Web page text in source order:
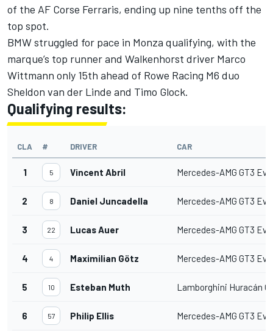
of the AF Corse Ferraris, ending up nine tenths off the
top spot.
BMW struggled for pace in Monza qualifying, with the
marque’s top runner and Walkenhorst driver Marco
Wittmann only 15th ahead of Rowe Racing M6 duo
Sheldon van der Linde and Timo Glock.
Qualifying results:
CLA # DRIVER CAR
1 5 Vincent Abril Mercedes-AMG GT3 Evo
2 8 Daniel Juncadella Mercedes-AMG GT3 Evo
3 22 Lucas Auer Mercedes-AMG GT3 Evo
4 4 Maximilian Götz Mercedes-AMG GT3 Evo
5 10 Esteban Muth Lamborghini Huracán
6 57 Philip Ellis Mercedes-AMG GT3 Evo